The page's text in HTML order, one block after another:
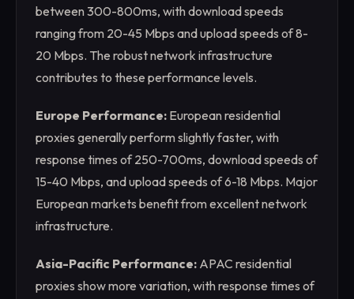
between 300-800ms, with download speeds
ranging from 20-45 Mbps and upload speeds of 8-
20 Mbps. The robust network infrastructure
contributes to these performance levels.
Europe Performance: European residential
proxies generally perform slightly faster, with
response times of 250-700ms, download speeds of
15-40 Mbps, and upload speeds of 6-18 Mbps. Major
European markets benefit from excellent network
infrastructure.
Asia-Pacific Performance: APAC residential
proxies show more variation, with response times of